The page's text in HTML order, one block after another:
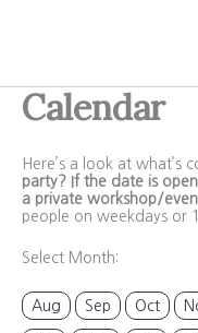
Calendar
Here’s a look at what’s
party? If the date is
a private workshop/
people on weekdays or
Select Month:
Aug Sep Oct